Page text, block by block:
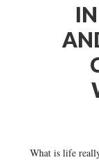
What is life